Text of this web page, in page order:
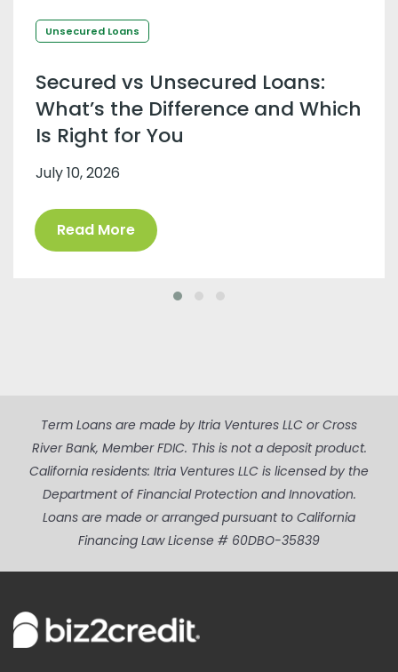
Unsecured Loans
Secured vs Unsecured Loans:
What’s the Difference and Which
Is Right for You
July 10, 2026
Read More
Term Loans are made by Itria Ventures LLC or Cross
River Bank, Member FDIC. This is not a deposit product.
California residents: Itria Ventures LLC is licensed by the
Department of Financial Protection and Innovation.
Loans are made or arranged pursuant to California
Financing Law License # 60DBO-35839